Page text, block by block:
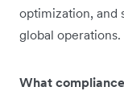
optimization, and
global operations.
What